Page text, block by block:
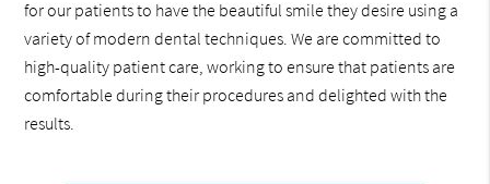
for our patients to have the beautiful smile they desire using a
variety of modern dental techniques. We are committed to
high-quality patient care, working to ensure that patients are
comfortable during their procedures and delighted with the
results.